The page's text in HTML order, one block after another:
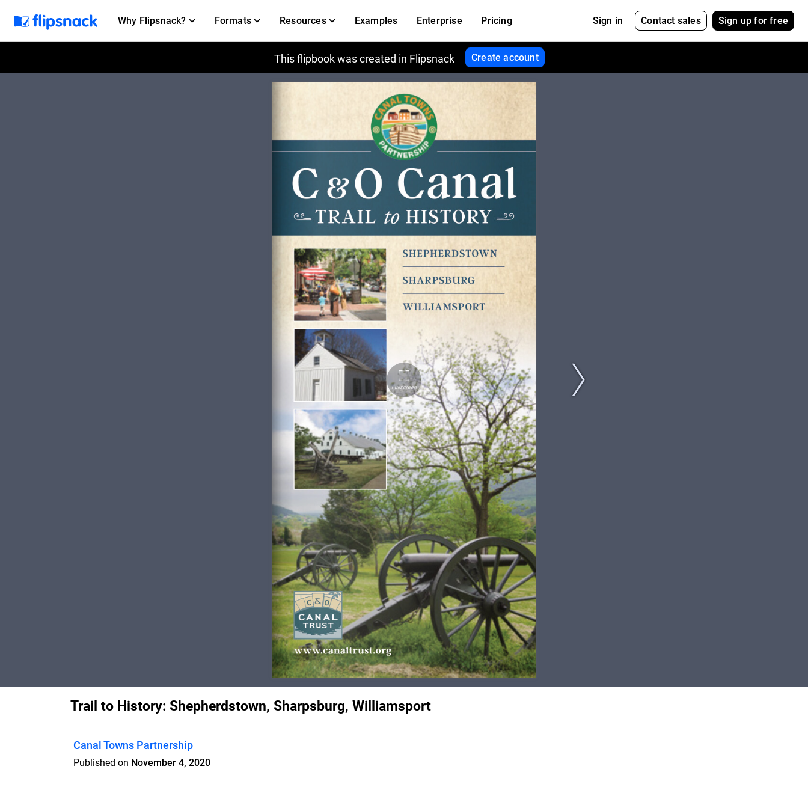
Why Flipsnack? Formats Resources Examples Enterprise Pricing Sign in Contact sales Sign up for free
This flipbook was created in Flipsnack Create account
Trail to History: Shepherdstown, Sharpsburg, Williamsport
Canal Towns Partnership
Published on November 4, 2020